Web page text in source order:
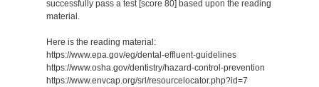
successfully pass a test [score 80] based upon the reading
material.
Here is the reading material:
https://www.epa.gov/eg/dental-effluent-guidelines
https://www.osha.gov/dentistry/hazard-control-prevention
https://www.envcap.org/srl/resourcelocator.php?id=7